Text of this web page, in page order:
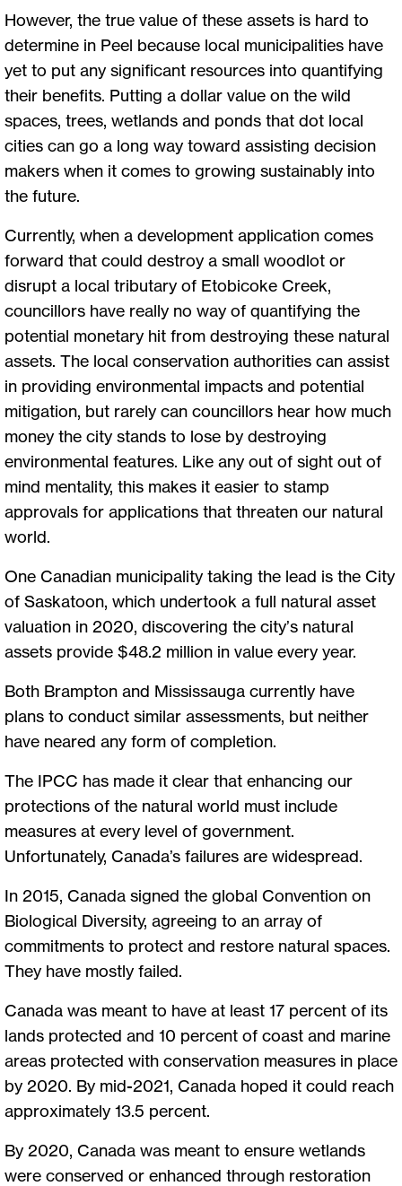
However, the true value of these assets is hard to
determine in Peel because local municipalities have
yet to put any significant resources into quantifying
their benefits. Putting a dollar value on the wild
spaces, trees, wetlands and ponds that dot local
cities can go a long way toward assisting decision
makers when it comes to growing sustainably into
the future.
Currently, when a development application comes
forward that could destroy a small woodlot or
disrupt a local tributary of Etobicoke Creek,
councillors have really no way of quantifying the
potential monetary hit from destroying these natural
assets. The local conservation authorities can assist
in providing environmental impacts and potential
mitigation, but rarely can councillors hear how much
money the city stands to lose by destroying
environmental features. Like any out of sight out of
mind mentality, this makes it easier to stamp
approvals for applications that threaten our natural
world.
One Canadian municipality taking the lead is the City
of Saskatoon, which undertook a full natural asset
valuation in 2020, discovering the city’s natural
assets provide $48.2 million in value every year.
Both Brampton and Mississauga currently have
plans to conduct similar assessments, but neither
have neared any form of completion.
The IPCC has made it clear that enhancing our
protections of the natural world must include
measures at every level of government.
Unfortunately, Canada’s failures are widespread.
In 2015, Canada signed the global Convention on
Biological Diversity, agreeing to an array of
commitments to protect and restore natural spaces.
They have mostly failed.
Canada was meant to have at least 17 percent of its
lands protected and 10 percent of coast and marine
areas protected with conservation measures in place
by 2020. By mid-2021, Canada hoped it could reach
approximately 13.5 percent.
By 2020, Canada was meant to ensure wetlands
were conserved or enhanced through restoration